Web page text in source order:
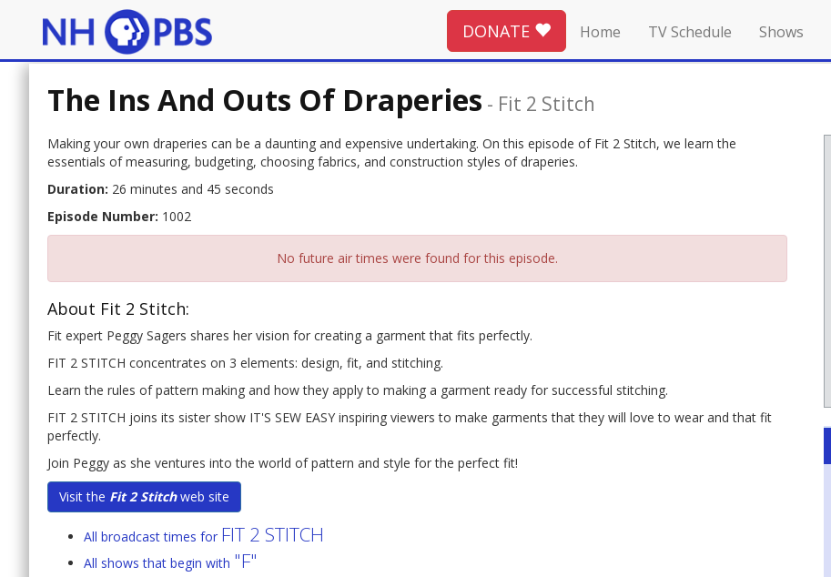
DONATE Home TV Schedule Shows
The Ins And Outs Of Draperies - Fit 2 Stitch
Making your own draperies can be a daunting and expensive undertaking. On this episode of Fit 2 Stitch, we learn the
essentials of measuring, budgeting, choosing fabrics, and construction styles of draperies.
Duration: 26 minutes and 45 seconds
Episode Number: 1002
No future air times were found for this episode.
About Fit 2 Stitch:
Fit expert Peggy Sagers shares her vision for creating a garment that fits perfectly.
FIT 2 STITCH concentrates on 3 elements: design, fit, and stitching.
Learn the rules of pattern making and how they apply to making a garment ready for successful stitching.
FIT 2 STITCH joins its sister show IT'S SEW EASY inspiring viewers to make garments that they will love to wear and that fit
perfectly.
Join Peggy as she ventures into the world of pattern and style for the perfect fit!
Visit the Fit 2 Stitchweb site
All broadcast times for FIT 2 STITCH
All shows that begin with "F"